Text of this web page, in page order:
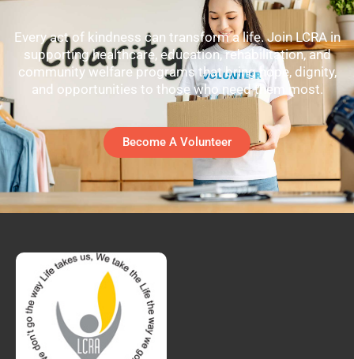
Every act of kindness can transform a life. Join LCRA in
supporting healthcare, education, rehabilitation, and
community welfare programs that bring hope, dignity,
and opportunities to those who need them most.
Become A Volunteer